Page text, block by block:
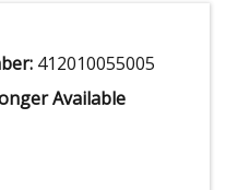
412010055005
Available